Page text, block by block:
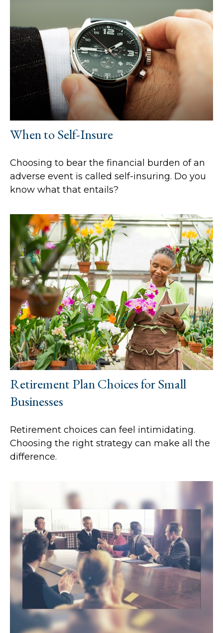
When to Self-Insure
Choosing to bear the financial burden of an
adverse event is called self-insuring. Do you
know what that entails?
Retirement Plan Choices for Small
Businesses
Retirement choices can feel intimidating.
Choosing the right strategy can make all the
difference.